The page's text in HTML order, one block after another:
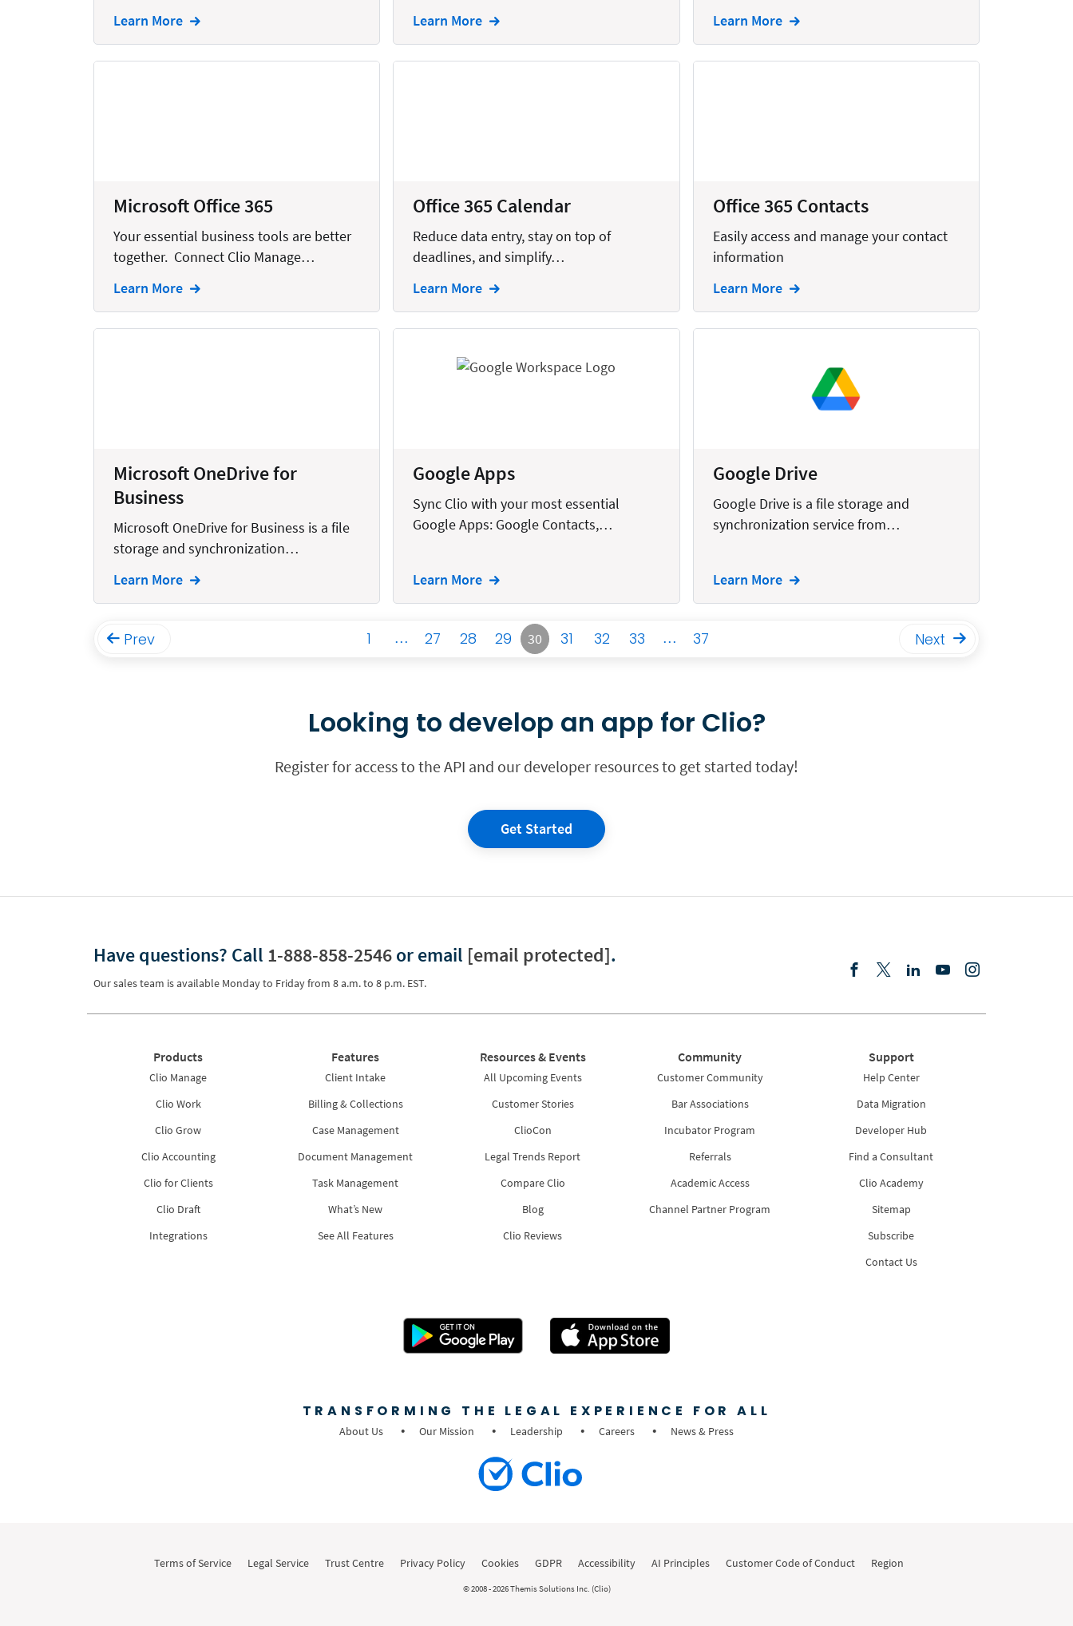
Civil Litigation
Criminal
eSignature
Finance
Funding
Immigration
Insurance
Personal Injury Add-on
Process Servers
Productivity
Real Estate
Research
Review/Summarize/Opinion
Scheduling
Learn More
Learn More
Learn More
Microsoft Office 365
Your essential business tools are better
together. Connect Clio Manage…
Learn More
Office 365 Calendar
Reduce data entry, stay on top of
deadlines, and simplify…
Learn More
Office 365 Contacts
Easily access and manage your contact
information
Learn More
Microsoft OneDrive for
Business
Microsoft OneDrive for Business is a file
storage and synchronization…
Learn More
Google Apps
Sync Clio with your most essential
Google Apps: Google Contacts,…
Learn More
Google Drive
Google Drive is a file storage and
synchronization service from…
Learn More
Prev 1 … 27 28 29 30 31 32 33 … 37 Next
Looking to develop an app for Clio?
Register for access to the API and our developer resources to get started today!
Get Started
Have questions? Call 1-888-858-2546or email [email protected].
Our sales team is available Monday to Friday from 8 a.m. to 8 p.m. EST.
Products
Clio Manage
Clio Work
Clio Grow
Clio Accounting
Clio for Clients
Clio Draft
Integrations
Features
Client Intake
Billing & Collections
Case Management
Document Management
Task Management
What’s New
See All Features
Resources & Events
All Upcoming Events
Customer Stories
ClioCon
Legal Trends Report
Compare Clio
Blog
Clio Reviews
Community
Customer Community
Bar Associations
Incubator Program
Referrals
Academic Access
Channel Partner Program
Support
Help Center
Data Migration
Developer Hub
Find a Consultant
Clio Academy
Sitemap
Subscribe
Contact Us
TRANSFORMING THE LEGAL EXPERIENCE FOR ALL
About Us Our Mission Leadership Careers News & Press
Terms of Service Legal Service Trust Centre Privacy Policy Cookies GDPR Accessibility AI Principles Customer Code of Conduct Region
© 2008 - 2026 Themis Solutions Inc. (Clio)